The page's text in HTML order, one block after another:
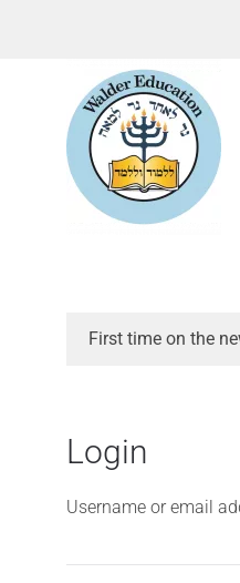
First time on the
Login
Username or email